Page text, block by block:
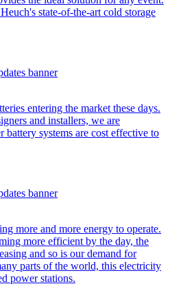
state-of-the-art cold storage
entering the market these days.
and installers, we are
battery systems are cost effective to
more and more energy to operate.
more efficient by the day, the
and so is our demand for
parts of the world, this electricity
power stations.